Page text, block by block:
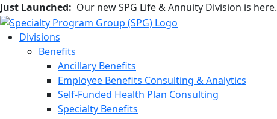
Just Launched: Our new SPG Life & Annuity Division is here.
Divisions
Benefits
Ancillary Benefits
Employee Benefits Consulting & Analytics
Self-Funded Health Plan Consulting
Specialty Benefits